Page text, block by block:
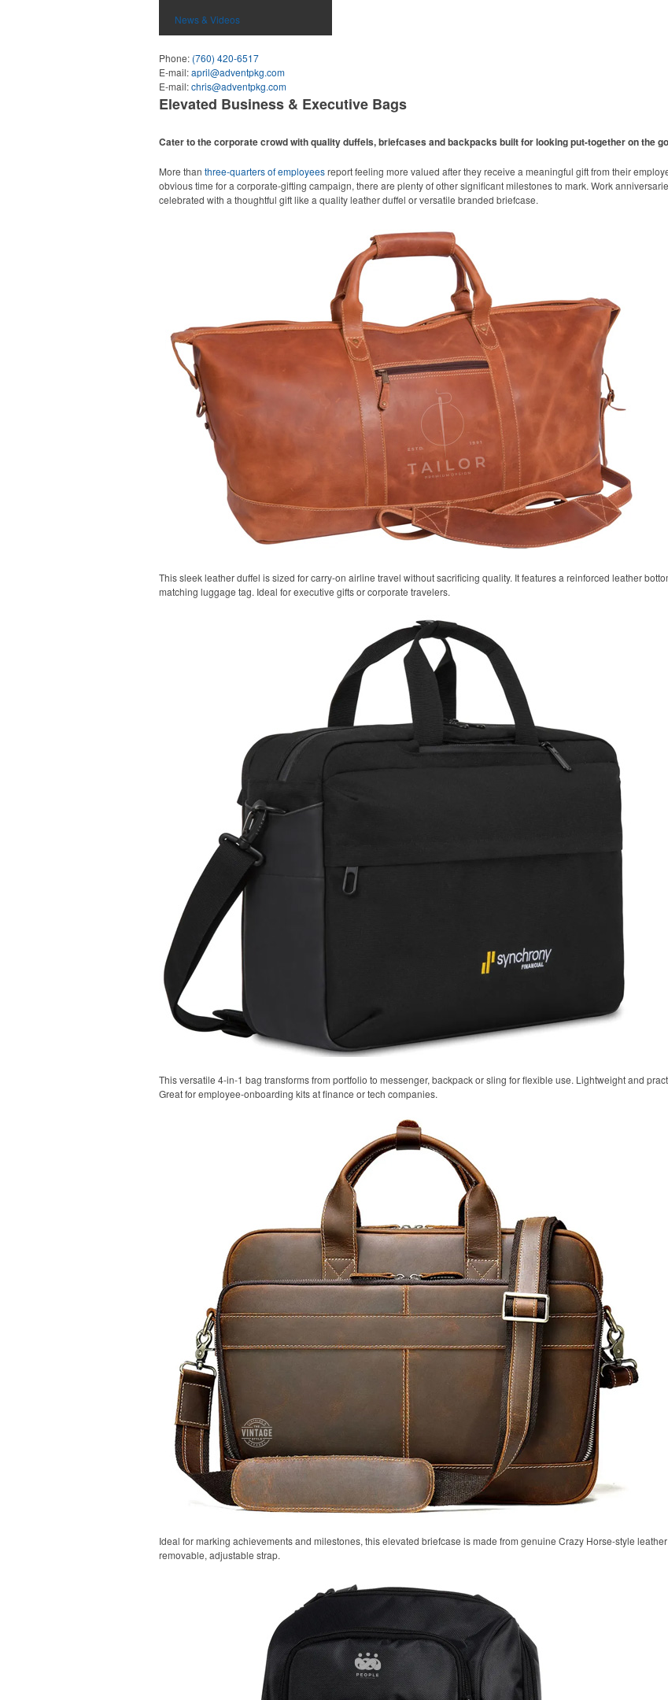
News & Videos
Phone: (760) 420-6517
E-mail:april@adventpkg.com
E-mail:chris@adventpkg.com
Elevated Business & Executive Bags
Cater to the corporate crowd with quality duffels, briefcases and backpacks built for looking put-together on the
More than three-quarters of employeesreport feeling more valued after they receive a meaningful gift from their
obvious time for a corporate-gifting campaign, there are plenty of other significant milestones to mark. Work
celebrated with a thoughtful gift like a quality leather duffel or versatile branded briefcase.
This sleek leather duffel is sized for carry-on airline travel without sacrificing quality. It features a reinforced leather
matching luggage tag. Ideal for executive gifts or corporate travelers.
This versatile 4-in-1 bag transforms from portfolio to messenger, backpack or sling for flexible use. Lightweight and
Great for employee-onboarding kits at finance or tech companies.
Ideal for marking achievements and milestones, this elevated briefcase is made from genuine Crazy Horse-style
removable, adjustable strap.